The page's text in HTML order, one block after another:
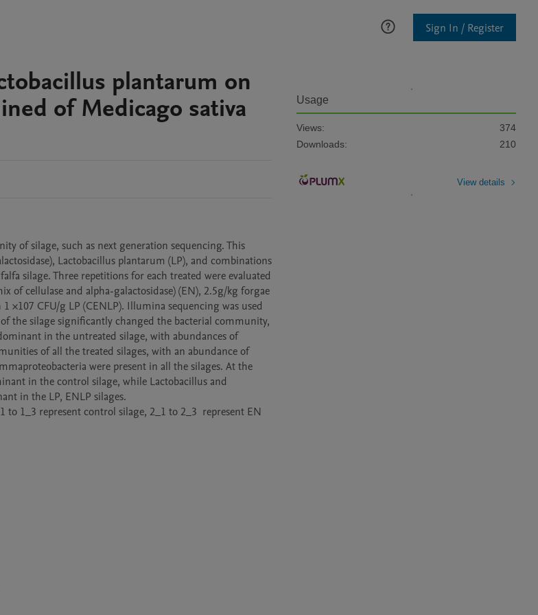
Sign In / Register
plantarum on
of Medicago sativa
of silage, such as next generation sequencing. This
Lactobacillus plantarum (LP), and combinations
silage. Three repetitions for each treated were evaluated
of cellulase and alpha-galactosidase) (EN), 2.5g/kg forgae
×107 CFU/g LP (CENLP). Illumina sequencing was used
the silage significantly changed the bacterial community,
in the untreated silage, with abundances of
of all the treated silages, with an abundance of
were present in all the silages. At the
in the control silage, while Lactobacillus and
in the LP, ENLP silages.
Usage
Views:
374
Downloads:
210
View details